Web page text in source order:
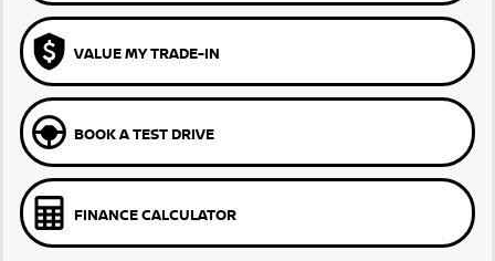
VALUE MY TRADE-IN
BOOK A TEST DRIVE
FINANCE CALCULATOR